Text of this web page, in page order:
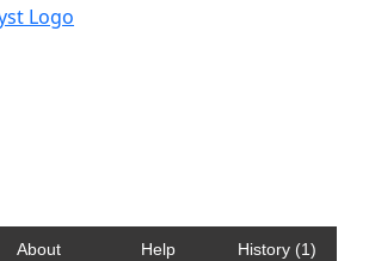
About Help History (1)